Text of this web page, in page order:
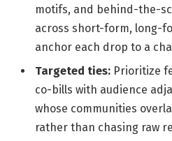
motifs, and behind-the-
across short-form, long-
anchor each drop to a
Targeted ties: Prioritize
co-bills with audience
whose communities
rather than chasing raw